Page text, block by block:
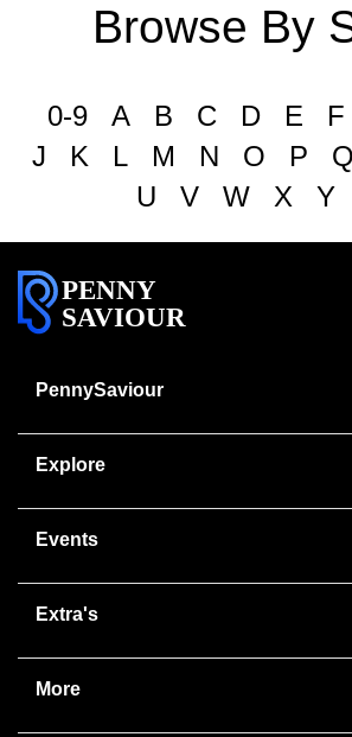
Browse By
0-9 A B C D E F
J
K L M N O P Q
U
V W X Y
PENNY
SAVIOUR
PennySaviour
Explore
Events
Extra's
More